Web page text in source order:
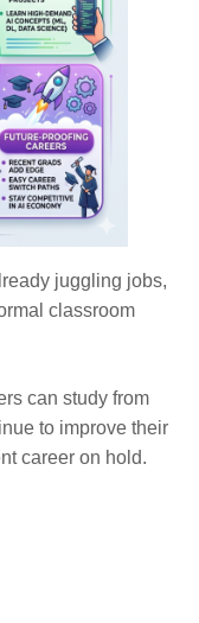
juggling jobs,
classroom
can study from
to improve their
career on hold.